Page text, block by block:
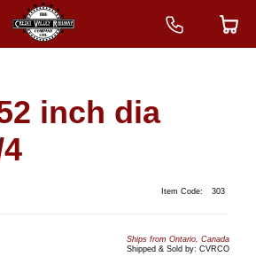
inch dia
Item Code: 303
Ships from Ontario, Canada
Shipped & Sold by: CVRCO